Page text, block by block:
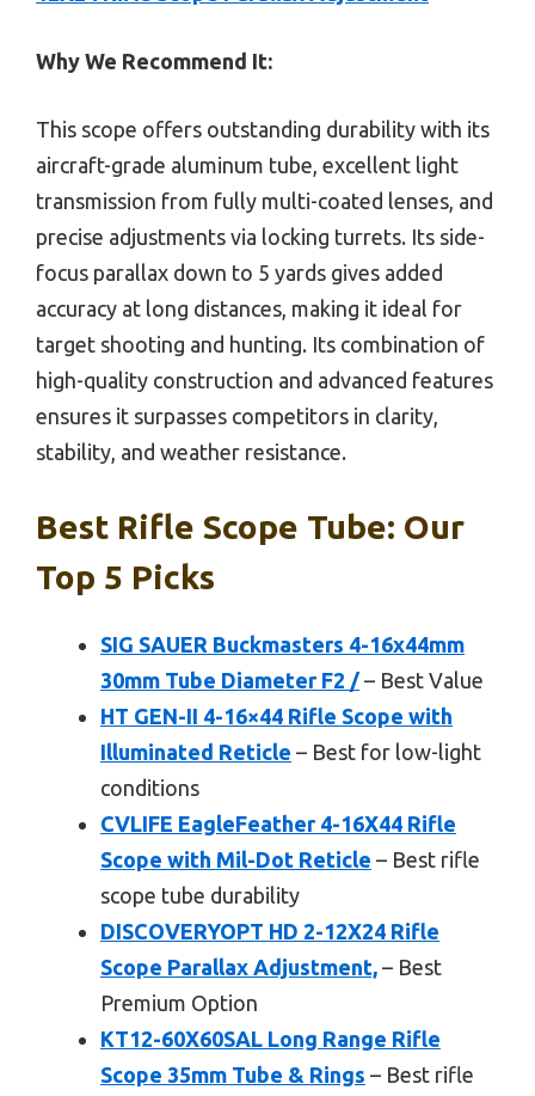
Why We Recommend It:
This scope offers outstanding durability with its
aircraft-grade aluminum tube, excellent light
transmission from fully multi-coated lenses, and
precise adjustments via locking turrets. Its side-
focus parallax down to 5 yards gives added
accuracy at long distances, making it ideal for
target shooting and hunting. Its combination of
high-quality construction and advanced features
ensures it surpasses competitors in clarity,
stability, and weather resistance.
Best Rifle Scope Tube: Our
Top 5 Picks
SIG SAUER Buckmasters 4-16x44mm
30mm Tube Diameter F2 /– Best Value
HT GEN-II 4-16×44 Rifle Scope with
Illuminated Reticle – Best for low-light
conditions
CVLIFE EagleFeather 4-16X44 Rifle
Scope with Mil-Dot Reticle – Best rifle
scope tube durability
DISCOVERYOPT HD 2-12X24 Rifle
Scope Parallax Adjustment, – Best
Premium Option
KT12-60X60SAL Long Range Rifle
Scope 35mm Tube & Rings – Best rifle